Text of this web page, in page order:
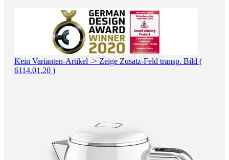
Kein Varianten-Artikel -> Zeige Zusatz-Feld transp. Bild (
6114.01.20 )